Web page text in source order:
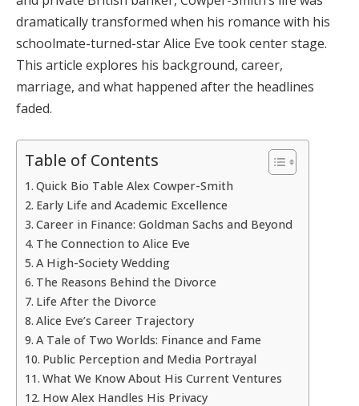
dramatically transformed when his romance with his
schoolmate-turned-star Alice Eve took center stage.
This article explores his background, career,
marriage, and what happened after the headlines
faded.
Table of Contents
Quick Bio Table Alex Cowper-Smith
Early Life and Academic Excellence
Career in Finance: Goldman Sachs and Beyond
The Connection to Alice Eve
A High-Society Wedding
The Reasons Behind the Divorce
Life After the Divorce
Alice Eve’s Career Trajectory
A Tale of Two Worlds: Finance and Fame
Public Perception and Media Portrayal
What We Know About His Current Ventures
How Alex Handles His Privacy